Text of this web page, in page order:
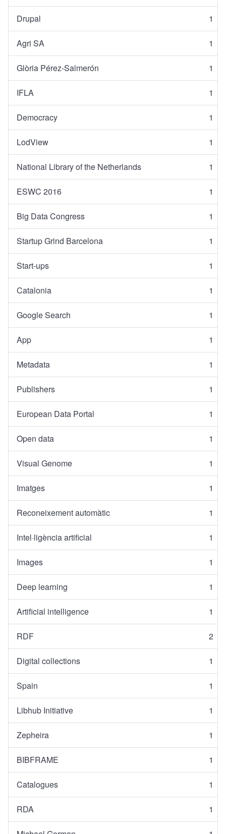
Drupal 1
Agri SA 1
Glòria Pérez-Salmerón 1
IFLA 1
Democracy 1
LodView 1
National Library of the Netherlands 1
ESWC 2016 1
Big Data Congress 1
Startup Grind Barcelona 1
Start-ups 1
Catalonia 1
Google Search 1
App 1
Metadata 1
Publishers 1
European Data Portal 1
Open data 1
Visual Genome 1
Imatges 1
Reconeixement automàtic 1
Intel·ligència artificial 1
Images 1
Deep learning 1
Artificial intelligence 1
RDF 2
Digital collections 1
Spain 1
Libhub Initiative 1
Zepheira 1
BIBFRAME 1
Catalogues 1
RDA 1